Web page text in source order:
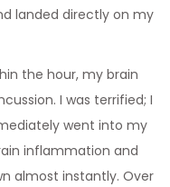
landed directly on my
the hour, my brain
I was terrified; I
went into my
inflammation and
almost instantly. Over